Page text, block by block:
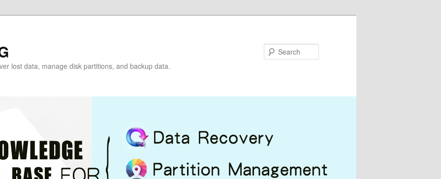
lost data, manage disk partitions, and backup data.